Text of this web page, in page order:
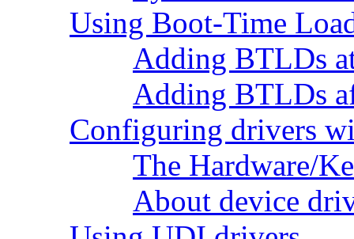
Using Boot-Time
Adding BTLDs
Adding BTLDs
Configuring drivers
The Hardware/
About device